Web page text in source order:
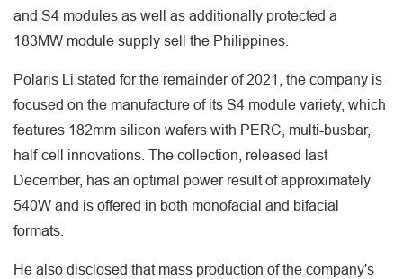
and S4 modules as well as additionally protected a
183MW module supply sell the Philippines.
Polaris Li stated for the remainder of 2021, the company is
focused on the manufacture of its S4 module variety, which
features 182mm silicon wafers with PERC, multi-busbar,
half-cell innovations. The collection, released last
December, has an optimal power result of approximately
540W and is offered in both monofacial and bifacial
formats.
He also disclosed that mass production of the company's